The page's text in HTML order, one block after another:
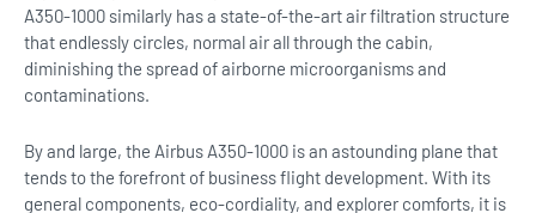
A350-1000 similarly has a state-of-the-art air filtration structure
that endlessly circles, normal air all through the cabin,
diminishing the spread of airborne microorganisms and
contaminations.
By and large, the Airbus A350-1000 is an astounding plane that
tends to the forefront of business flight development. With its
general components, eco-cordiality, and explorer comforts, it is